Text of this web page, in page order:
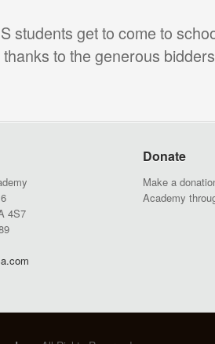
students get to come to
to the generous
4S7
Donate
Make a
Academy